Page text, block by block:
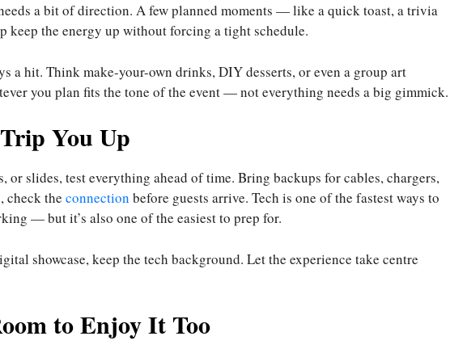
a bit of direction. A few planned moments — like a quick toast, a trivia
keep the energy up without forcing a tight schedule.
a hit. Think make-your-own drinks, DIY desserts, or even a group art
you plan fits the tone of the event — not everything needs a big gimmick.
You Up
or slides, test everything ahead of time. Bring backups for cables, chargers,
check the connection before guests arrive. Tech is one of the fastest ways to
— but it’s also one of the easiest to prep for.
showcase, keep the tech background. Let the experience take centre
to Enjoy It Too